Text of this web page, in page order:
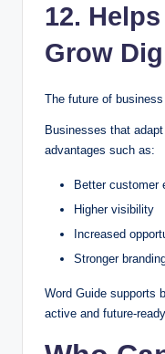
12.
Grow
The future of business
Businesses that
advantages such as:
Better customer
Higher visibility
Increased
Stronger
Word Guide supports
active and future-ready.